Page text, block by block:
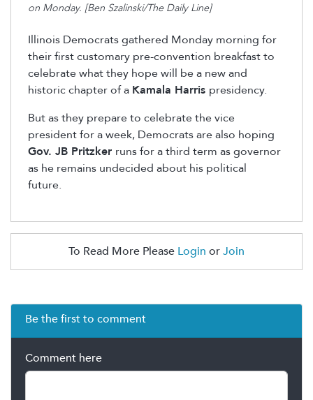
on Monday. [Ben Szalinski/The Daily Line]
Illinois Democrats gathered Monday morning for
their first customary pre-convention breakfast to
celebrate what they hope will be a new and
historic chapter of a Kamala Harris presidency.
But as they prepare to celebrate the vice
president for a week, Democrats are also hoping
Gov. JB Pritzker runs for a third term as governor
as he remains undecided about his political
future.
To Read More Please Login orJoin
Be the first to comment
Comment here